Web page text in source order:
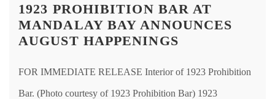
1923 PROHIBITION BAR AT
MANDALAY BAY ANNOUNCES
AUGUST HAPPENINGS
FOR IMMEDIATE RELEASE Interior of 1923 Prohibition
Bar. (Photo courtesy of 1923 Prohibition Bar) 1923